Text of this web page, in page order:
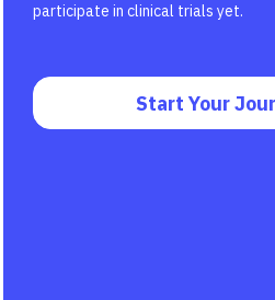
participate in clinical trials yet.
Start Your